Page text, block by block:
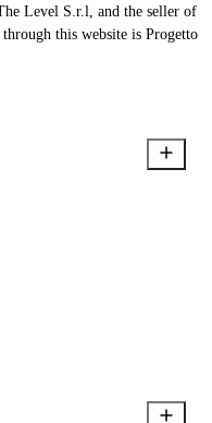
Level S.r.l, and the seller of
this website is Progetto